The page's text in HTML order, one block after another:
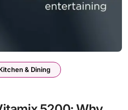
& Dining